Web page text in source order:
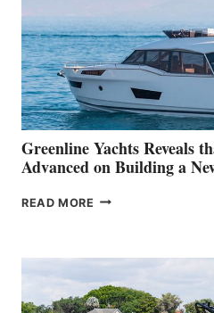
WATER
WORLD
DEBUT
AT
THE
2026
VENICE
BOAT
SHOW
Greenline Yachts Reveals
Advanced on Building a
READ MORE GREENLINE
WORK
IS
FAR